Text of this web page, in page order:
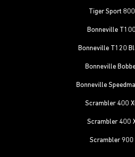
Tiger Sport 800
Bonneville T100
Bonneville T120
Bonneville
Bonneville
Scrambler 400
Scrambler 400
Scrambler 900